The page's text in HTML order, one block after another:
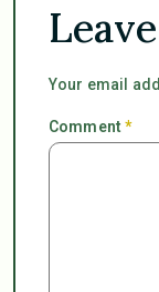
Your email
Comment*